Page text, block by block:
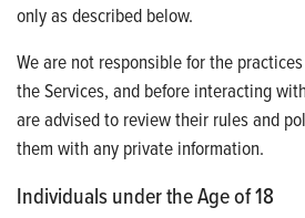
only as described below.
We are not responsible for the
the Services, and before interacting
are advised to review their rules and
them with any private information.
Individuals under the Age of 18